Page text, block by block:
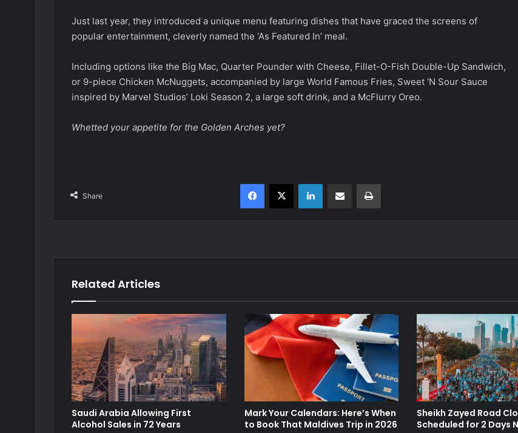
Just last year, they introduced a unique menu featuring dishes that have graced the screens of
popular entertainment, cleverly named the ‘As Featured In’ meal.
Including options like the Big Mac, Quarter Pounder with Cheese, Fillet-O-Fish Double-Up Sandwich,
or 9-piece Chicken McNuggets, accompanied by large World Famous Fries, Sweet ‘N Sour Sauce
inspired by Marvel Studios’ Loki Season 2, a large soft drink, and a McFlurry Oreo.
Whetted your appetite for the Golden Arches yet?
Share
Facebook
X LinkedIn Share via Email Print
Related Articles
Saudi Arabia Allowing First
Alcohol Sales in 72 Years
Mark Your Calendars: Here’s When
to Book That Maldives Trip in 2026
Sheikh Zayed Road
Scheduled for 2 Days